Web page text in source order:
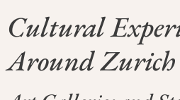
Cultural
Around Zurich